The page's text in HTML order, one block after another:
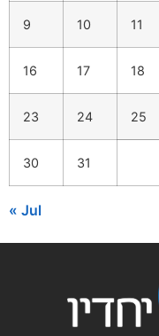
9 10 11
16 17 18
23 24 25
30 31
« Jul